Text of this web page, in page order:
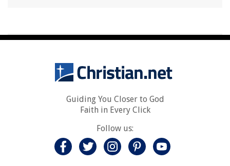
Guiding You Closer to God
Faith in Every Click
Follow us: